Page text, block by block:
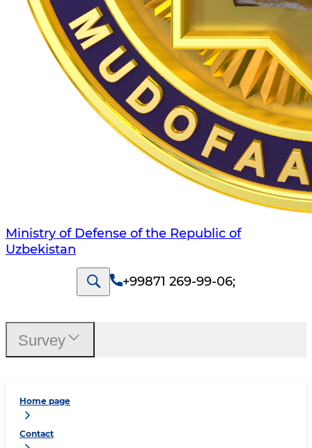
Ministry of Defense of the Republic of
Uzbekistan
+99871 269-99-06;
Home page
Contact
Survey